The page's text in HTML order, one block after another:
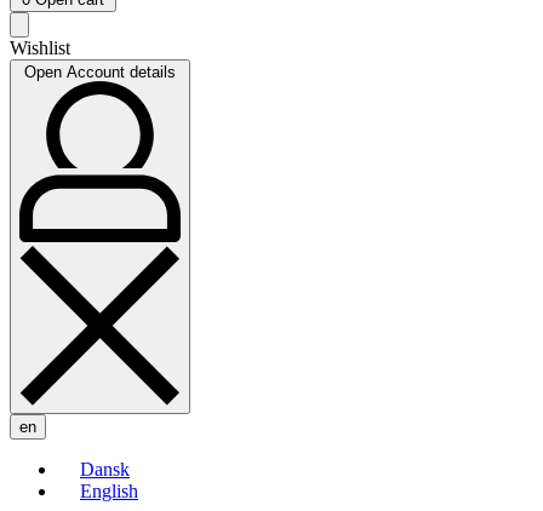
Wishlist
Open Account details
en
Dansk
English